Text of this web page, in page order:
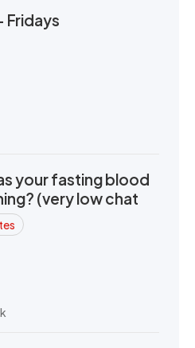
Fridays
your fasting blood
(very low chat